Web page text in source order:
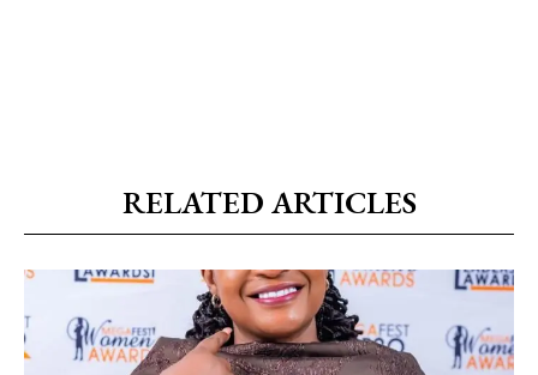
RELATED ARTICLES